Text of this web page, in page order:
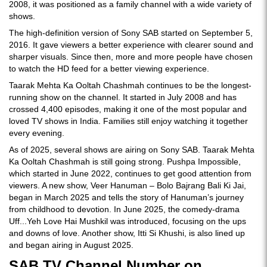
2008, it was positioned as a family channel with a wide variety of
shows.
The high-definition version of Sony SAB started on September 5,
2016. It gave viewers a better experience with clearer sound and
sharper visuals. Since then, more and more people have chosen
to watch the HD feed for a better viewing experience.
Taarak Mehta Ka Ooltah Chashmah continues to be the longest-
running show on the channel. It started in July 2008 and has
crossed 4,400 episodes, making it one of the most popular and
loved TV shows in India. Families still enjoy watching it together
every evening.
As of 2025, several shows are airing on Sony SAB. Taarak Mehta
Ka Ooltah Chashmah is still going strong. Pushpa Impossible,
which started in June 2022, continues to get good attention from
viewers. A new show, Veer Hanuman – Bolo Bajrang Bali Ki Jai,
began in March 2025 and tells the story of Hanuman’s journey
from childhood to devotion. In June 2025, the comedy-drama
Uff...Yeh Love Hai Mushkil was introduced, focusing on the ups
and downs of love. Another show, Itti Si Khushi, is also lined up
and began airing in August 2025.